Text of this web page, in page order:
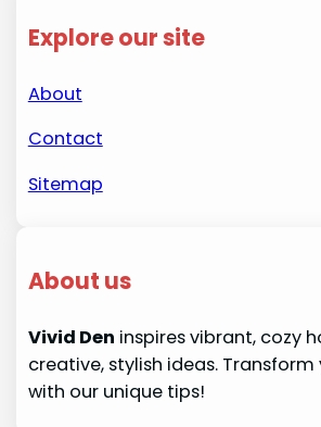
Explore our site
About
Contact
Sitemap
About us
Vivid Den inspires vibrant, cozy
creative, stylish ideas. Transform
with our unique tips!